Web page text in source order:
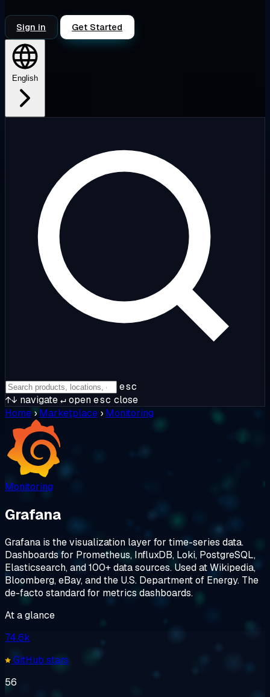
Sign in Get Started
English
esc
↑↓ navigate↵openesc close
Home › Marketplace › Monitoring
Monitoring
Grafana
Grafana is the visualization layer for time-series data.
Dashboards for Prometheus, InfluxDB, Loki, PostgreSQL,
Elasticsearch, and 100+ data sources. Used at Wikipedia,
Bloomberg, eBay, and the U.S. Department of Energy. The
de-facto standard for metrics dashboards.
At a glance
74.6k
GitHub stars
56